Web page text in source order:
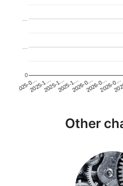
2025-0…2025-1…2025-1…2025-1…2026-0…2026-0…2026-0…
0
…
…
Other